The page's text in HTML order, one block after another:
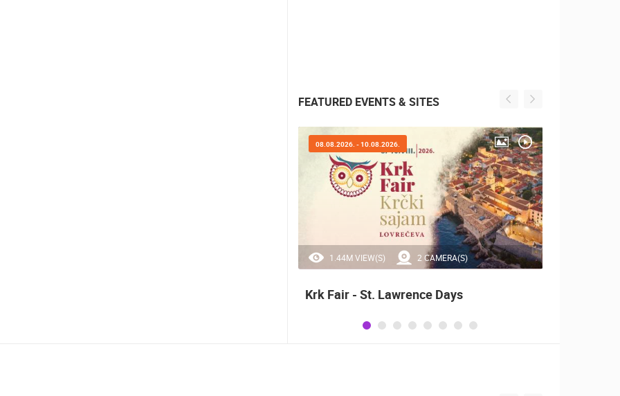
FEATURED EVENTS & SITES
1.44M VIEW(S) 2 CAMERA(S)
08.08.2026. - 10.08.2026.
Krk Fair - St. Lawrence Days